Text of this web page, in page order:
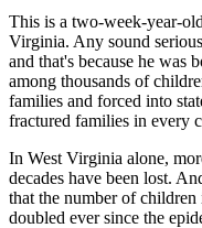
This is a two-week-year-
Virginia. Any sound
and that's because he was
among thousands of
families and forced into
fractured families in every
In West Virginia alone,
decades have been lost.
that the number of
doubled ever since the